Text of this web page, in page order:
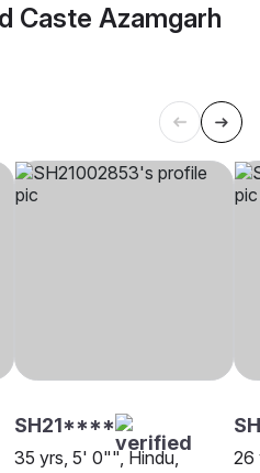
Caste Azamgarh
SH21****
35 yrs, 5' 0"", Hindu,
26